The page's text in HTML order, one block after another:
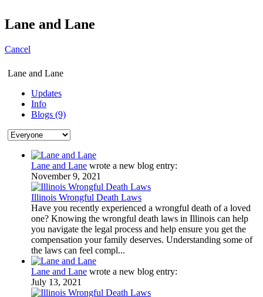
Lane and Lane
Cancel
Lane and Lane
Updates
Info
Blogs (9)
Lane and Lane wrote a new blog entry:
November 9, 2021
Illinois Wrongful Death Laws
Have you recently experienced a wrongful death of a loved
one? Knowing the wrongful death laws in Illinois can help
you navigate the legal process and help ensure you get the
compensation your family deserves. Understanding some of
the laws can feel compl...
Lane and Lane wrote a new blog entry:
July 13, 2021